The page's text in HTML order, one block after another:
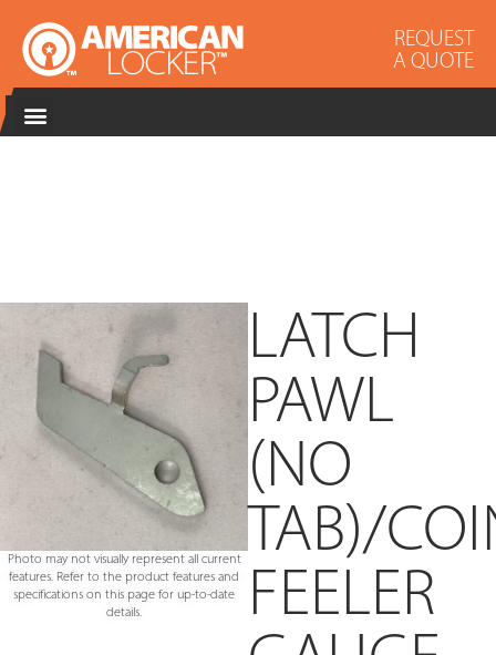
REQUEST
A QUOTE
Photo may not visually represent all current
features. Refer to the product features and
specifications on this page for up-to-date
details.
LATCH
PAWL
(NO
TAB)/
FEELER